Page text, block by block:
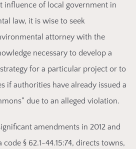
influence of local government in
law, it is wise to seek
attorney with the
necessary to develop a
for a particular project or to
if authorities have already issued a
due to an alleged violation.
amendments in 2012 and
code § 62.1-44.15:74, directs towns,